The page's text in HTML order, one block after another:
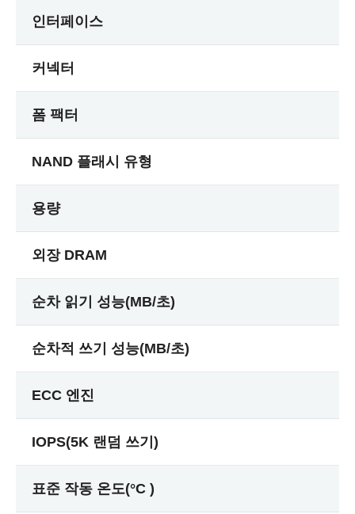
인터페이스
커넥터
폼 팩터
NAND 플래시 유형
용량
외장 DRAM
순차 읽기 성능(MB/초)
순차적 쓰기 성능(MB/초)
ECC 엔진
IOPS(5K 랜덤 쓰기)
표준 작동 온도(°C )